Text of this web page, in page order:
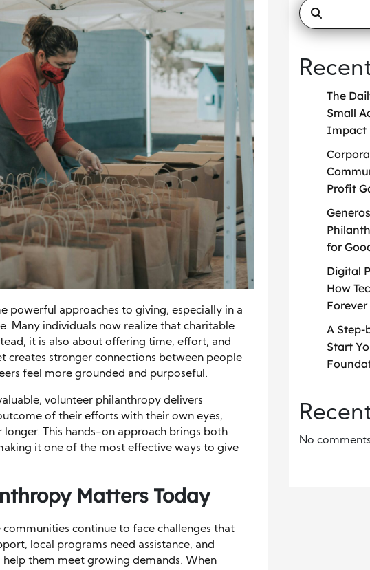
powerful approaches to giving, especially in a
Many individuals now realize that charitable
it is also about offering time, effort, and
creates stronger connections between people
feel more grounded and purposeful.
volunteer philanthropy delivers
of their efforts with their own eyes,
This hands-on approach brings both
it one of the most effective ways to give
Matters Today
continue to face challenges that
local programs need assistance, and
them meet growing demands. When
The
Small
Impact
Profit
for
Digital
How
Forever
A Step-
Start
No